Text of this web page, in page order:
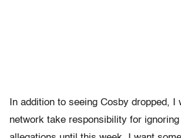
In addition to seeing Cosby dropped, I
network take responsibility for